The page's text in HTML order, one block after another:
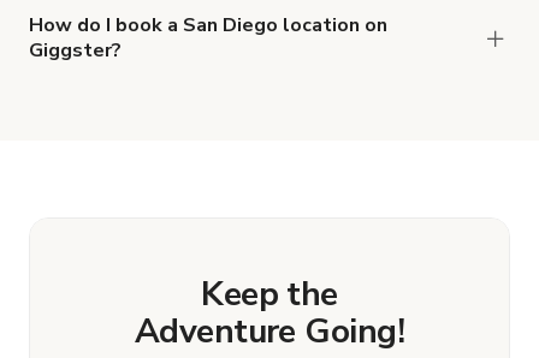
RoomandBrewery Event Center in San Diego
How do I book a San Diego location on
Giggster?
Keep the
Adventure Going!